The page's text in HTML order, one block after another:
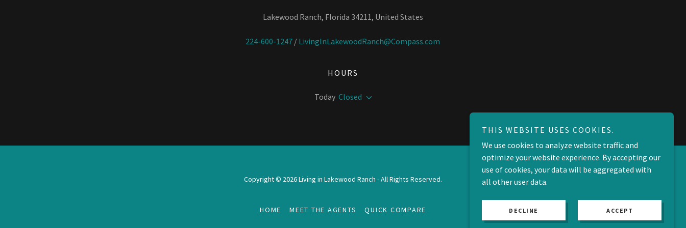
Lakewood Ranch, Florida 34211, United States
224-600-1247 / LivingInLakewoodRanch@Compass.com
HOURS
Today Closed
Copyright © 2026 Living in Lakewood Ranch - All Rights Reserved.
HOME MEET THE AGENTS QUICK COMPARE
THIS WEBSITE USES COOKIES.
We use cookies to analyze website traffic and
optimize your website experience. By accepting our
use of cookies, your data will be aggregated with
all other user data.
DECLINE ACCEPT